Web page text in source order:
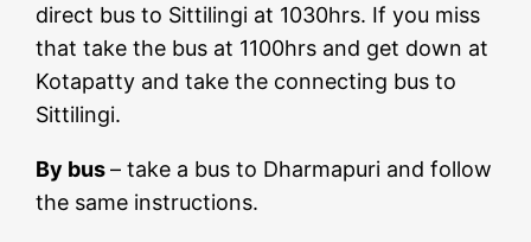
direct bus to Sittilingi at 1030hrs. If you miss
that take the bus at 1100hrs and get down at
Kotapatty and take the connecting bus to
Sittilingi.
By bus– take a bus to Dharmapuri and follow
the same instructions.